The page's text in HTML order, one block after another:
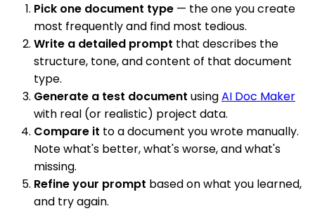
Pick one document type — the one you create
most frequently and find most tedious.
Write a detailed prompt that describes the
structure, tone, and content of that document
type.
Generate a test document usingAI Doc Maker
with real (or realistic) project data.
Compare it to a document you wrote manually.
Note what's better, what's worse, and what's
missing.
Refine your prompt based on what you learned,
and try again.